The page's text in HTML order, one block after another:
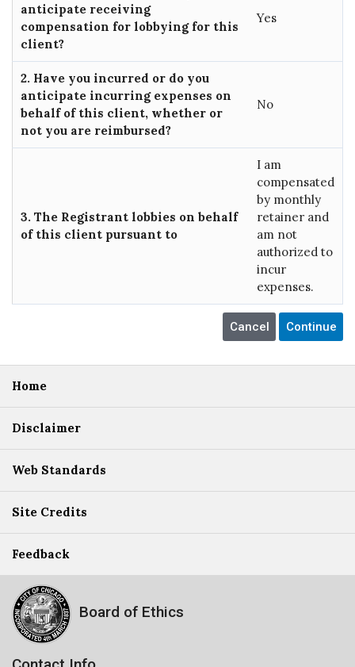
anticipate receiving
compensation for lobbying for this
client?
Yes
2. Have you incurred or do you
anticipate incurring expenses on
behalf of this client, whether or
not you are reimbursed?
No
3. The Registrant lobbies on behalf
of this client pursuant to
I am
compensated
by monthly
retainer and
am not
authorized to
incur
expenses.
Home
Disclaimer
Web Standards
Site Credits
Feedback
Board of Ethics